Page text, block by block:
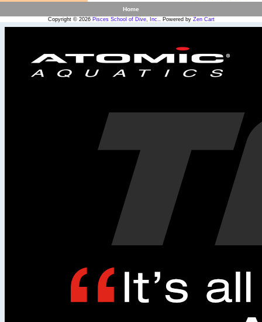
Home
Copyright © 2026 Pisces School of Dive, Inc.. Powered by Zen Cart